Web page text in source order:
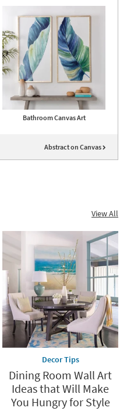
Bathroom Canvas Art
Abstract on Canvas
View All
Decor Tips
Dining Room Wall Art
Ideas that Will Make
You Hungry for Style